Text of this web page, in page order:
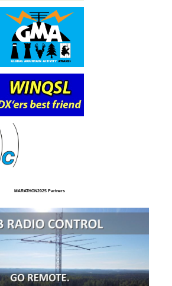
MARATHON2025 Partners